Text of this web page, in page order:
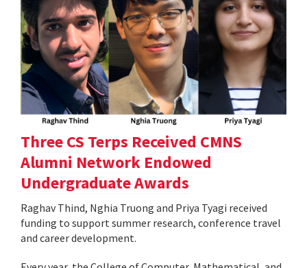
Three CS Terps Received CMNS
Alumni Network Endowed
Undergraduate Awards
Raghav Thind, Nghia Truong and Priya Tyagi received
funding to support summer research, conference travel
and career development.